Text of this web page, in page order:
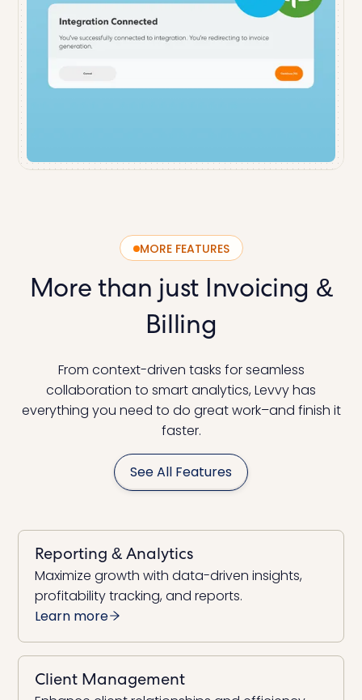
MORE FEATURES
More than just Invoicing &
Billing
From context-driven tasks for seamless
collaboration to smart analytics, Levvy has
everything you need to do great work–and finish it
faster.
See All Features
Reporting & Analytics
Maximize growth with data-driven insights,
profitability tracking, and reports.
Learn more
Client Management